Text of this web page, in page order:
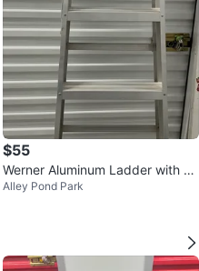
$55
Werner Aluminum Ladder with Bl
ue Tool Tray
Alley Pond Park